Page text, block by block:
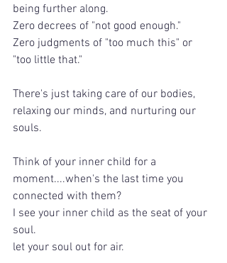
being further along.
Zero decrees of "not good enough."
Zero judgments of "too much this" or
"too little that."
There's just taking care of our bodies,
relaxing our minds, and nurturing our
souls.
Think of your inner child for a
moment....when's the last time you
connected with them?
I see your inner child as the seat of your
soul.
let your soul out for air.